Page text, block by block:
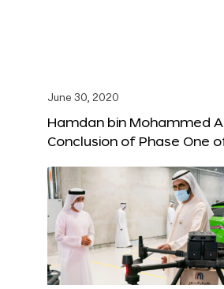
June 30, 2020
Hamdan bin Mohammed
Conclusion of Phase One